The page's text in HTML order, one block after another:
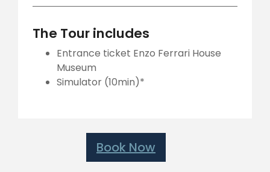
The Tour includes
Entrance ticket Enzo Ferrari House
Museum
Simulator (10min)*
Book Now